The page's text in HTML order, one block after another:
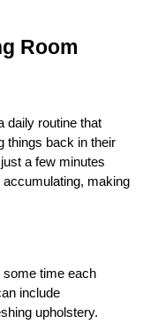
Room
daily routine that
things back in their
a few minutes
making
some time each
include
upholstery.